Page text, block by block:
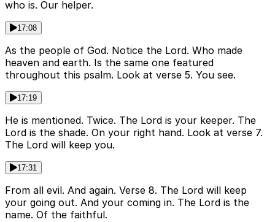
who is. Our helper.
17:08
As the people of God. Notice the Lord. Who made
heaven and earth. Is the same one featured
throughout this psalm. Look at verse 5. You see.
17:19
He is mentioned. Twice. The Lord is your keeper. The
Lord is the shade. On your right hand. Look at verse 7.
The Lord will keep you.
17:31
From all evil. And again. Verse 8. The Lord will keep
your going out. And your coming in. The Lord is the
name. Of the faithful.